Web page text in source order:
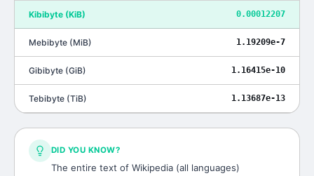
Kibibyte (KiB) 0.00012207
Mebibyte (MiB) 1.19209e-7
Gibibyte (GiB) 1.16415e-10
Tebibyte (TiB) 1.13687e-13
DID YOU KNOW?
The entire text of Wikipedia (all languages)